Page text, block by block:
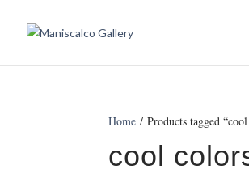
Home / Products tagged
cool